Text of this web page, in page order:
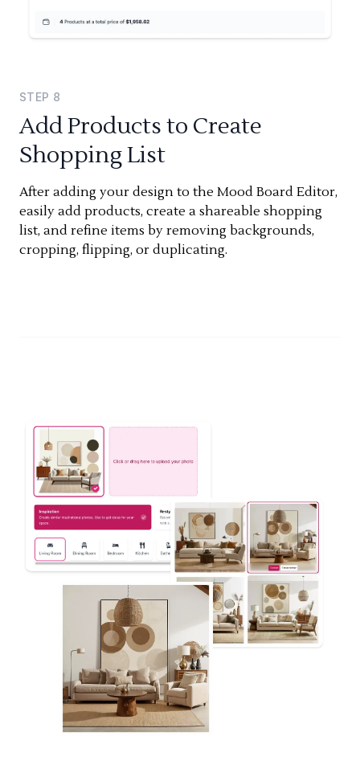
STEP 8
Add Products to Create
Shopping List
After adding your design to the Mood Board Editor,
easily add products, create a shareable shopping
list, and refine items by removing backgrounds,
cropping, flipping, or duplicating.